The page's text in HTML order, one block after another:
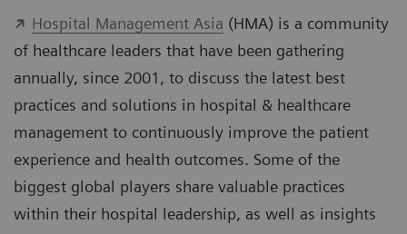
Hospital Management Asia (HMA) is a community
of healthcare leaders that have been gathering
annually, since 2001, to discuss the latest best
practices and solutions in hospital & healthcare
management to continuously improve the patient
experience and health outcomes. Some of the
biggest global players share valuable practices
within their hospital leadership, as well as insights